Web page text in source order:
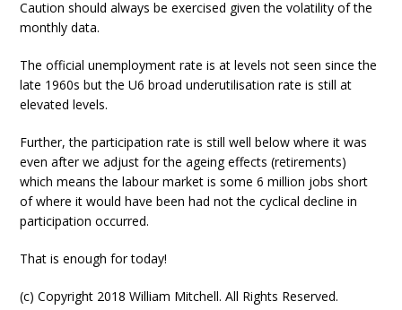
Caution should always be exercised given the volatility of the
monthly data.
The official unemployment rate is at levels not seen since the
late 1960s but the U6 broad underutilisation rate is still at
elevated levels.
Further, the participation rate is still well below where it was
even after we adjust for the ageing effects (retirements)
which means the labour market is some 6 million jobs short
of where it would have been had not the cyclical decline in
participation occurred.
That is enough for today!
(c) Copyright 2018 William Mitchell. All Rights Reserved.